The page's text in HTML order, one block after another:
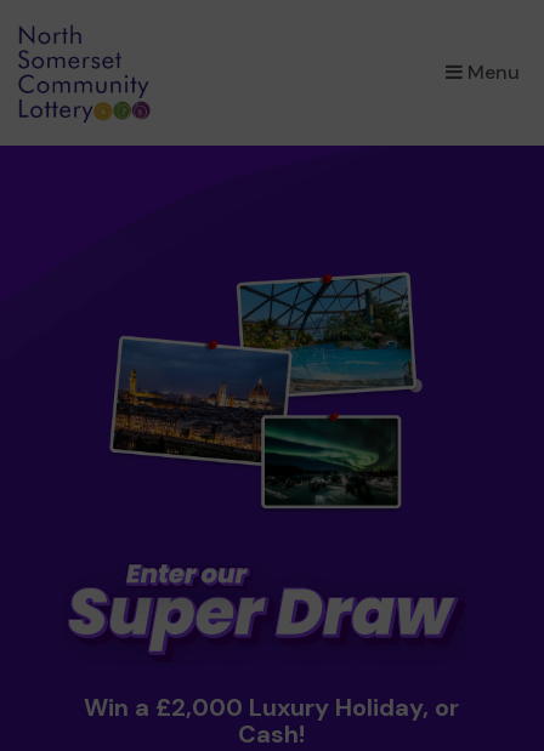
Menu
×
Win a £2,000 Luxury Holiday, or
Cash!